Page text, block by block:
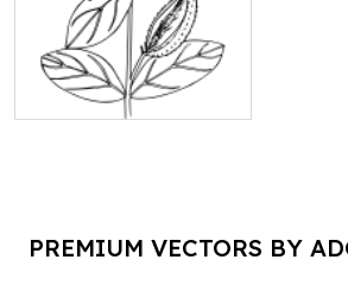
PREMIUM VECTORS BY